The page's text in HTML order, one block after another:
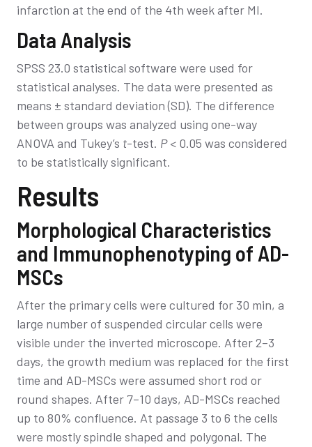
infarction at the end of the 4th week after MI.
Data Analysis
SPSS 23.0 statistical software were used for
statistical analyses. The data were presented as
means ± standard deviation (SD). The difference
between groups was analyzed using one-way
ANOVA and Tukey’s t-test. P< 0.05 was considered
to be statistically significant.
Results
Morphological Characteristics
and Immunophenotyping of AD-
MSCs
After the primary cells were cultured for 30 min, a
large number of suspended circular cells were
visible under the inverted microscope. After 2–3
days, the growth medium was replaced for the first
time and AD-MSCs were assumed short rod or
round shapes. After 7–10 days, AD-MSCs reached
up to 80% confluence. At passage 3 to 6 the cells
were mostly spindle shaped and polygonal. The